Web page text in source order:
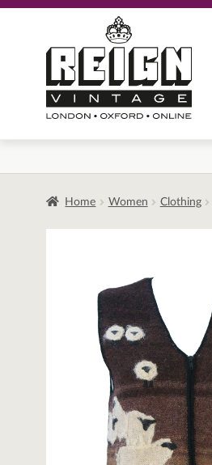
navigation
content
Home Women Clothing